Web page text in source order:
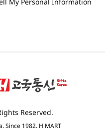
Reserved.
Since 1982. H MART